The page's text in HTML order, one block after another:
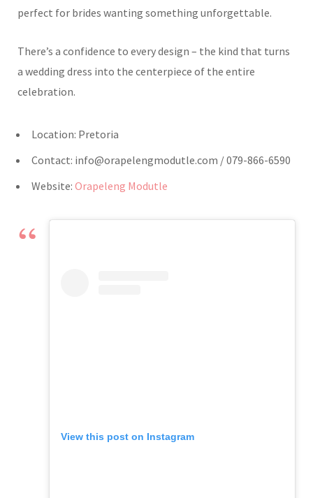
perfect for brides wanting something unforgettable.
There’s a confidence to every design – the kind that turns
a wedding dress into the centerpiece of the entire
celebration.
Location: Pretoria
Contact: info@orapelengmodutle.com / 079-866-6590
Website: Orapeleng Modutle
View this post on Instagram